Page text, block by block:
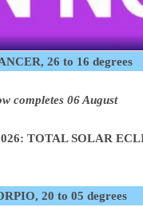
26 to 16 degrees
completes 06 August
TOTAL SOLAR
20 to 05 degrees